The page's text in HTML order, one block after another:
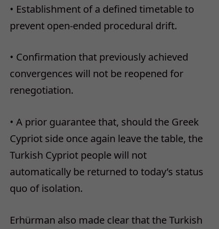
• Establishment of a defined timetable to
prevent open-ended procedural drift.
• Confirmation that previously achieved
convergences will not be reopened for
renegotiation.
• A prior guarantee that, should the Greek
Cypriot side once again leave the table, the
Turkish Cypriot people will not
automatically be returned to today’s status
quo of isolation.
Erhürman also made clear that the Turkish